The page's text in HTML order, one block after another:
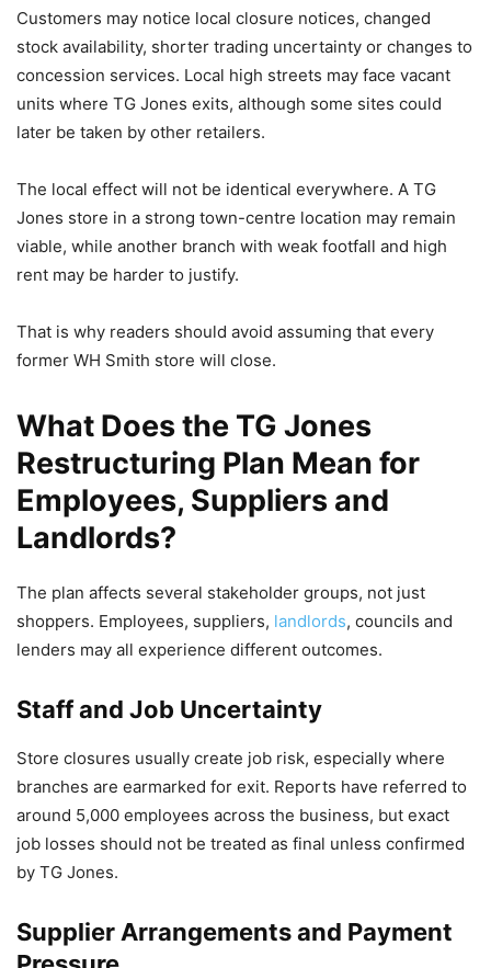
Customers may notice local closure notices, changed
stock availability, shorter trading uncertainty or changes to
concession services. Local high streets may face vacant
units where TG Jones exits, although some sites could
later be taken by other retailers.
The local effect will not be identical everywhere. A TG
Jones store in a strong town-centre location may remain
viable, while another branch with weak footfall and high
rent may be harder to justify.
That is why readers should avoid assuming that every
former WH Smith store will close.
What Does the TG Jones
Restructuring Plan Mean for
Employees, Suppliers and
Landlords?
The plan affects several stakeholder groups, not just
shoppers. Employees, suppliers, landlords, councils and
lenders may all experience different outcomes.
Staff and Job Uncertainty
Store closures usually create job risk, especially where
branches are earmarked for exit. Reports have referred to
around 5,000 employees across the business, but exact
job losses should not be treated as final unless confirmed
by TG Jones.
Supplier Arrangements and Payment